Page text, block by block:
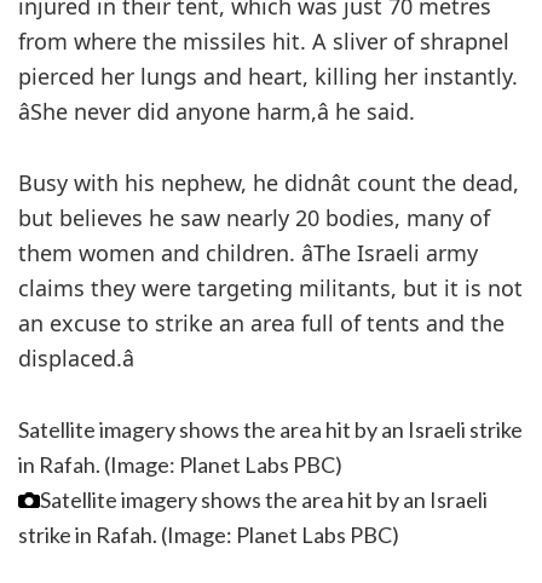
from where the missiles hit. A sliver of shrapnel
pierced her lungs and heart, killing her instantly.
âShe never did anyone harm,â he said.
Busy with his nephew, he didnât count the dead,
but believes he saw nearly 20 bodies, many of
them women and children. âThe Israeli army
claims they were targeting militants, but it is not
an excuse to strike an area full of tents and the
displaced.â
Satellite imagery shows the area hit by an Israeli strike
in Rafah. (Image: Planet Labs PBC)
Satellite imagery shows the area hit by an Israeli
strike in Rafah. (Image: Planet Labs PBC)